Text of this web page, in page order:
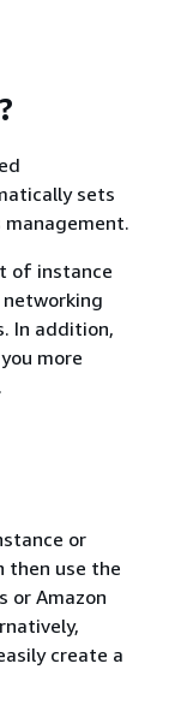
sets
management.
of instance
networking
In addition,
more
or
then use the
or Amazon
create a